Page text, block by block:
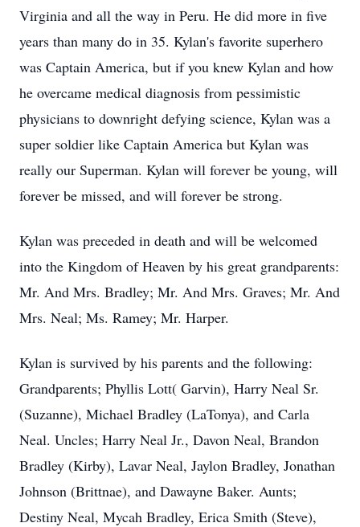
Virginia and all the way in Peru. He did more in five
years than many do in 35. Kylan's favorite superhero
was Captain America, but if you knew Kylan and how
he overcame medical diagnosis from pessimistic
physicians to downright defying science, Kylan was a
super soldier like Captain America but Kylan was
really our Superman. Kylan will forever be young, will
forever be missed, and will forever be strong.
Kylan was preceded in death and will be welcomed
into the Kingdom of Heaven by his great grandparents:
Mr. And Mrs. Bradley; Mr. And Mrs. Graves; Mr. And
Mrs. Neal; Ms. Ramey; Mr. Harper.
Kylan is survived by his parents and the following:
Grandparents; Phyllis Lott( Garvin), Harry Neal Sr.
(Suzanne), Michael Bradley (LaTonya), and Carla
Neal. Uncles; Harry Neal Jr., Davon Neal, Brandon
Bradley (Kirby), Lavar Neal, Jaylon Bradley, Jonathan
Johnson (Brittnae), and Dawayne Baker. Aunts;
Destiny Neal, Mycah Bradley, Erica Smith (Steve),